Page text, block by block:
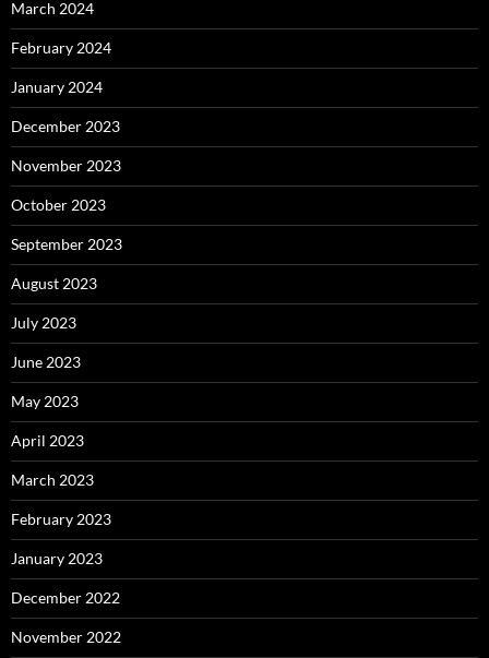
March 2024
February 2024
January 2024
December 2023
November 2023
October 2023
September 2023
August 2023
July 2023
June 2023
May 2023
April 2023
March 2023
February 2023
January 2023
December 2022
November 2022